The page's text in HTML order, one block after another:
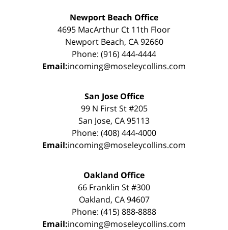
Newport Beach Office
4695 MacArthur Ct 11th Floor
Newport Beach, CA 92660
Phone: (916) 444-4444
Email:incoming@moseleycollins.com
San Jose Office
99 N First St #205
San Jose, CA 95113
Phone: (408) 444-4000
Email:incoming@moseleycollins.com
Oakland Office
66 Franklin St #300
Oakland, CA 94607
Phone: (415) 888-8888
Email:incoming@moseleycollins.com